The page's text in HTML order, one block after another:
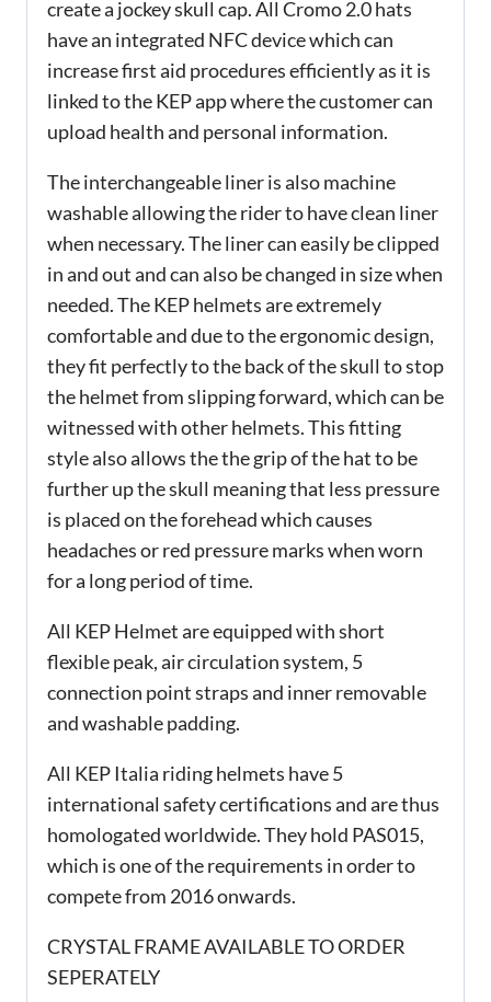
create a jockey skull cap. All Cromo 2.0 hats
have an integrated NFC device which can
increase first aid procedures efficiently as it is
linked to the KEP app where the customer can
upload health and personal information.
The interchangeable liner is also machine
washable allowing the rider to have clean liner
when necessary. The liner can easily be clipped
in and out and can also be changed in size when
needed. The KEP helmets are extremely
comfortable and due to the ergonomic design,
they fit perfectly to the back of the skull to stop
the helmet from slipping forward, which can be
witnessed with other helmets. This fitting
style also allows the the grip of the hat to be
further up the skull meaning that less pressure
is placed on the forehead which causes
headaches or red pressure marks when worn
for a long period of time.
All KEP Helmet are equipped with short
flexible peak, air circulation system, 5
connection point straps and inner removable
and washable padding.
All KEP Italia riding helmets have 5
international safety certifications and are thus
homologated worldwide. They hold PAS015,
which is one of the requirements in order to
compete from 2016 onwards.
CRYSTAL FRAME AVAILABLE TO ORDER
SEPERATELY